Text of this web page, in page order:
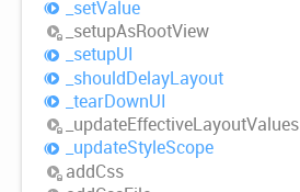
_setValue
_setupAsRootView
_setupUI
_shouldDelayLayout
_tearDownUI
_updateEffectiveLayoutValues
_updateStyleScope
addCss